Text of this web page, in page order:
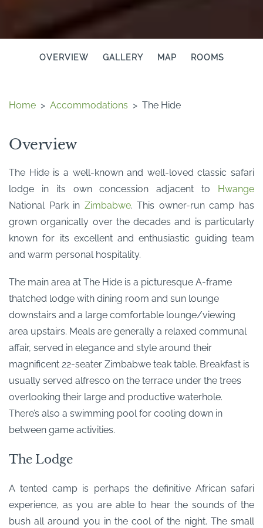
OVERVIEW GALLERY MAP ROOMS
Home > Accommodations > The Hide
Overview
The Hide is a well-known and well-loved classic safari
lodge in its own concession adjacent to
Hwange
National Park in Zimbabwe. This owner-run camp has
grown organically over the decades and is particularly
known for its excellent and enthusiastic guiding team
and warm personal hospitality.
The main area at The Hide is a picturesque A-frame
thatched lodge with dining room and sun lounge
downstairs and a large comfortable lounge/viewing
area upstairs. Meals are generally a relaxed communal
affair, served in elegance and style around their
magnificent 22-seater Zimbabwe teak table. Breakfast is
usually served alfresco on the terrace under the trees
overlooking their large and productive waterhole.
There’s also a swimming pool for cooling down in
between game activities.
The Lodge
A tented camp is perhaps the definitive African safari
experience, as you are able to hear the sounds of the
bush all around you in the cool of the night. The small